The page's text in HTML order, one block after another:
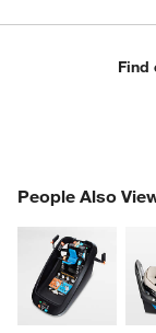
Find
People Also
PEOPLE ALSO